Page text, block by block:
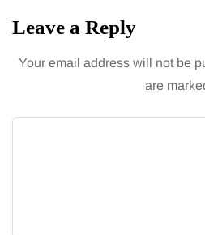
Leave a Reply
Your email address will not be
are